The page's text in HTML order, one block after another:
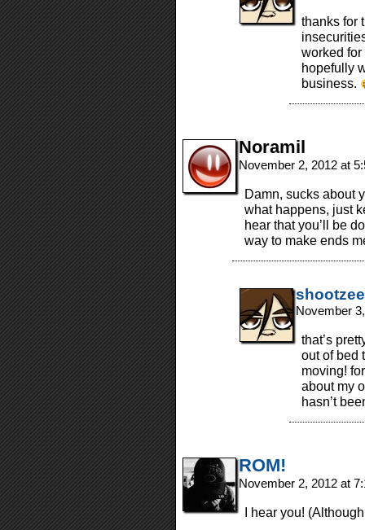
thanks for
worked
hopefully
business.
Noramil
November 2, 2012 at
Damn, sucks about
what happens, just
hear that you’ll be
way to make ends
shootzee
November
that’s
out of bed
moving!
about my
hasn’t
ROM!
November 2, 2012 at
I hear you!